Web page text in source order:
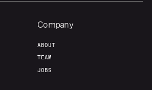
Jobs
Company
ABOUT
TEAM
JOBS